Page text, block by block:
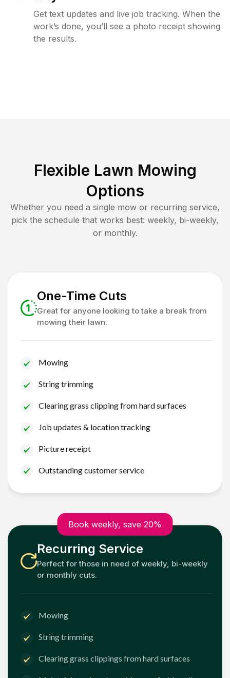
Get text updates and live job tracking. When the
work’s done, you’ll see a photo receipt showing
the results.
Flexible Lawn Mowing
Options
Whether you need a single mow or recurring service,
pick the schedule that works best: weekly, bi-weekly,
or monthly.
One-Time Cuts
Great for anyone looking to take a break from
mowing their lawn.
Mowing
String trimming
Clearing grass clipping from hard surfaces
Job updates & location tracking
Picture receipt
Outstanding customer service
Book weekly, save 20%
Recurring Service
Perfect for those in need of weekly, bi-weekly
or monthly cuts.
Mowing
String trimming
Clearing grass clippings from hard surfaces